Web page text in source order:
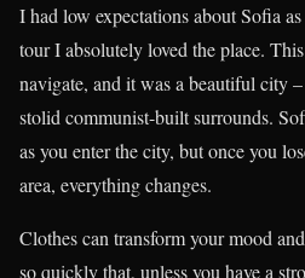
I had low expectations about Sofia
tour I absolutely loved the place.
navigate, and it was a beautiful city
stolid communist-built surrounds.
as you enter the city, but once you
area, everything changes.
Clothes can transform your mood
so quickly that, unless you have a